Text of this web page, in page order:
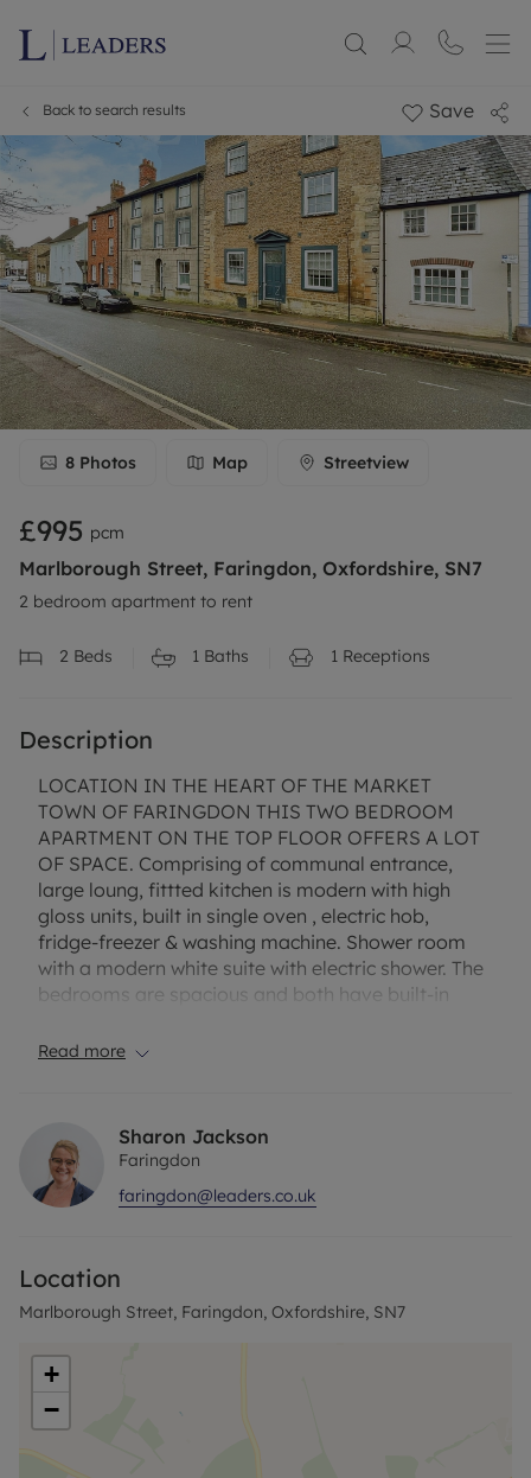
Back to search results Save
8 Photos Map Streetview
£995 pcm
Marlborough Street, Faringdon, Oxfordshire, SN7
2 bedroom apartment to rent
2 Beds 1 Baths 1 Receptions
Description
LOCATION IN THE HEART OF THE MARKET
TOWN OF FARINGDON THIS TWO BEDROOM
APARTMENT ON THE TOP FLOOR OFFERS A LOT
OF SPACE. Comprising of communal entrance,
large loung, fittted kitchen is modern with high
gloss units, built in single oven , electric hob,
fridge-freezer & washing machine. Shower room
with a modern white suite with electric shower. The
bedrooms are spacious and both have built-in
storage cupboard in the entrance & an intercom
Deposit - £1148..08 Please visit our website
www.leaders.co.uk.
Read more
Sharon Jackson
Faringdon
faringdon@leaders.co.uk
Location
Marlborough Street, Faringdon, Oxfordshire, SN7
+
−